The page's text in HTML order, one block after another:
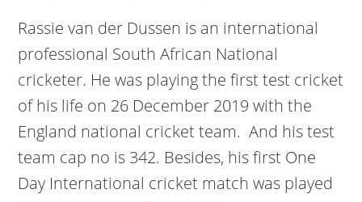
Rassie van der Dussen is an international
professional South African National
cricketer. He was playing the first test cricket
of his life on 26 December 2019 with the
England national cricket team. And his test
team cap no is 342. Besides, his first One
Day International cricket match was played